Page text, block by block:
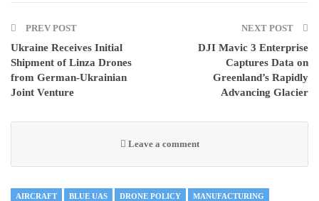
PREV POST
Ukraine Receives Initial
Shipment of Linza Drones
from German-Ukrainian
Joint Venture
NEXT POST
DJI Mavic 3 Enterprise
Captures Data on
Greenland’s Rapidly
Advancing Glacier
Leave a comment
AIRCRAFT BLUE UAS DRONE POLICY MANUFACTURING